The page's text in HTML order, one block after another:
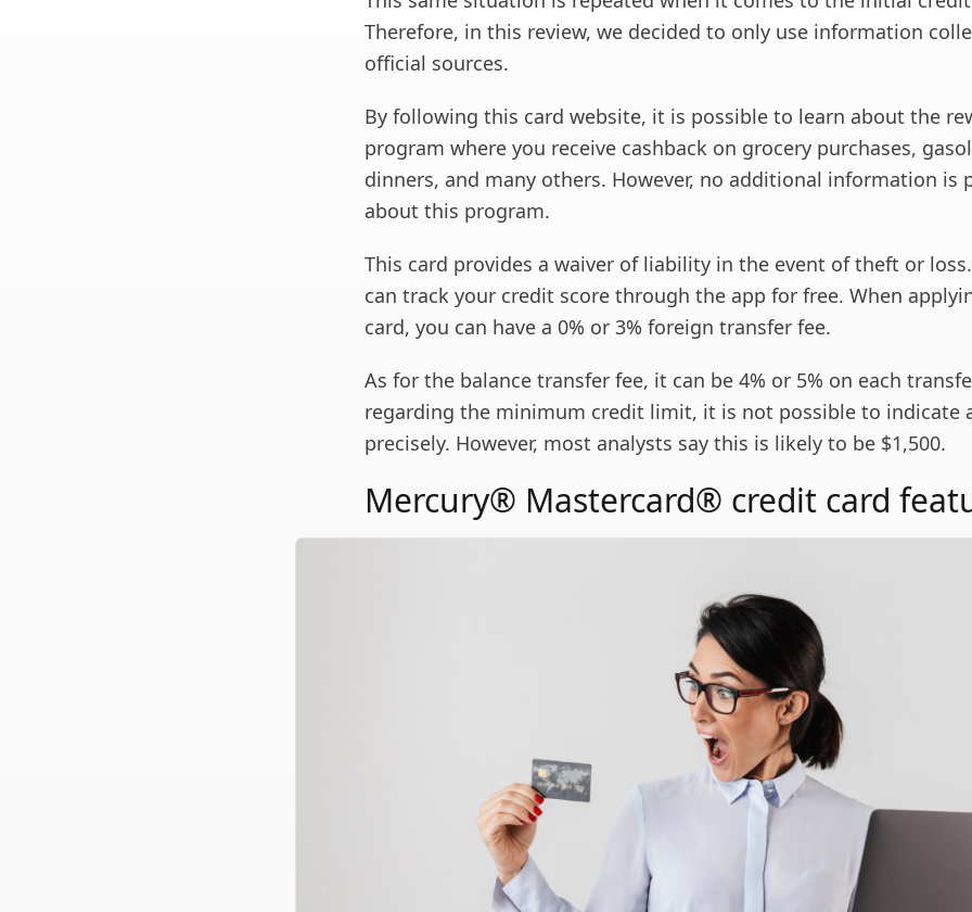
Therefore, in this review, we decided to only use information
official sources.
By following this card website, it is possible to learn about the
program where you receive cashback on grocery purchases,
dinners, and many others. However, no additional information is
about this program.
This card provides a waiver of liability in the event of theft or
can track your credit score through the app for free. When
card, you can have a 0% or 3% foreign transfer fee.
As for the balance transfer fee, it can be 4% or 5% on each
regarding the minimum credit limit, it is not possible to indicate
precisely. However, most analysts say this is likely to be $1,500.
Mercury® Mastercard® credit card